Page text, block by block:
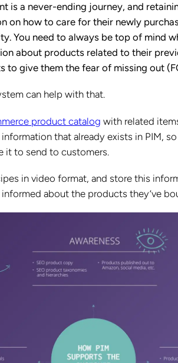
is a never-ending journey, and
on how to care for their newly
You need to always be top of mind
about products related to their
give them the fear of missing out
can help with that.
product catalog with related
that already exists in PIM,
it to send to customers.
in video format, and store this
about the products they’ve